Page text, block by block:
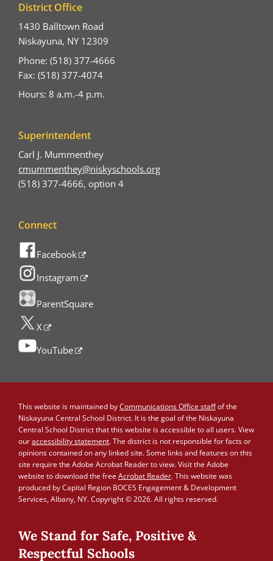
District Office
1430 Balltown Road
Niskayuna, NY 12309
Phone: (518) 377-4666
Fax: (518) 377-4074
Hours: 8 a.m.-4 p.m.
Superintendent
Carl J. Mummenthey
cmummenthey@niskyschools.org
(518) 377-4666, option 4
Connect
Facebook
Instagram
ParentSquare
X
YouTube
This website is maintained byCommunications Office staffof the
Niskayuna Central School District. It is the goal of the Niskayuna
Central School District that this website is accessible to all users. View
ouraccessibility statement. The district is not responsible for facts or
opinions contained on any linked site. Some links and features on this
site require the Adobe Acrobat Reader to view. Visit the Adobe
website to download the free Acrobat Reader. This website was
produced by Capital Region BOCES Engagement & Development
Services, Albany, NY. Copyright © 2026. All rights reserved.
We Stand for Safe, Positive &
Respectful Schools